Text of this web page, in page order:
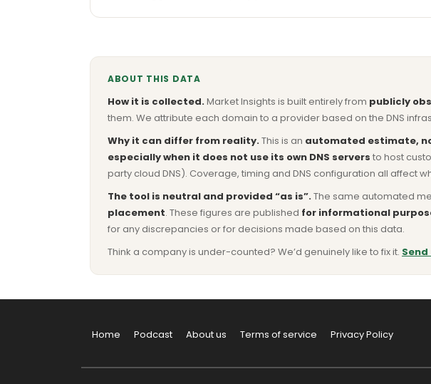
ABOUT THIS DATA
How it is collected.Market Insights is built entirely from publicly
them. We attribute each domain to a provider based on the DNS
Why it can differ from reality.This is an automated estimate,
especially when it does not use its own DNS servers to host
party cloud DNS). Coverage, timing and DNS configuration all affect
The tool is neutral and provided “as is”.The same automated
placement. These figures are published for informational
for any discrepancies or for decisions made based on this data.
Think a company is under-counted? We’d genuinely like to fix it.
Home Podcast About us Terms of service Privacy Policy